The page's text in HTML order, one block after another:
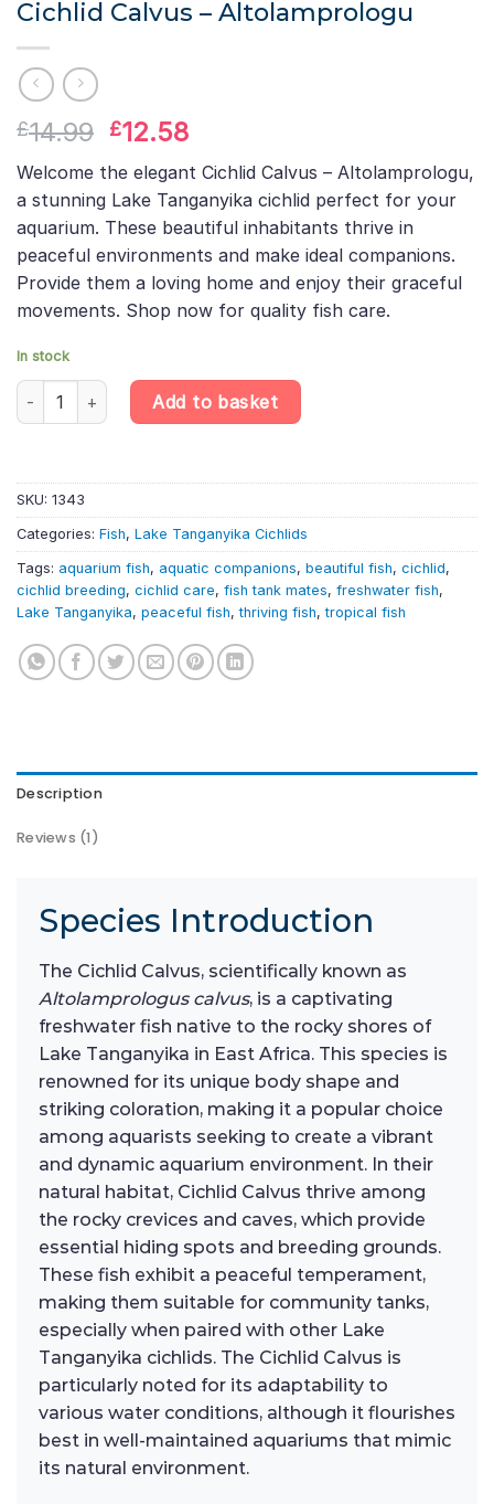
Cichlid Calvus – Altolamprologu
£14.99 Original
price
was:
£14.99.
£12.58Current
price
is:
£12.58.
Welcome the elegant Cichlid Calvus – Altolamprologu,
a stunning Lake Tanganyika cichlid perfect for your
aquarium. These beautiful inhabitants thrive in
peaceful environments and make ideal companions.
Provide them a loving home and enjoy their graceful
movements. Shop now for quality fish care.
In stock
Cichlid Calvus – Altolamprologu quantity
Add to basket
SKU: 1343
Categories: Fish, Lake Tanganyika Cichlids
Tags: aquarium fish, aquatic companions, beautiful fish, cichlid,
cichlid breeding, cichlid care, fish tank mates, freshwater fish,
Lake Tanganyika, peaceful fish,thriving fish,tropical fish
Description
Reviews (1)
Species Introduction
The Cichlid Calvus, scientifically known as
Altolamprologus calvus, is a captivating
freshwater fish native to the rocky shores of
Lake Tanganyika in East Africa. This species is
renowned for its unique body shape and
striking coloration, making it a popular choice
among aquarists seeking to create a vibrant
and dynamic aquarium environment. In their
natural habitat, Cichlid Calvus thrive among
the rocky crevices and caves, which provide
essential hiding spots and breeding grounds.
These fish exhibit a peaceful temperament,
making them suitable for community tanks,
especially when paired with other Lake
Tanganyika cichlids. The Cichlid Calvus is
particularly noted for its adaptability to
various water conditions, although it flourishes
best in well-maintained aquariums that mimic
its natural environment.